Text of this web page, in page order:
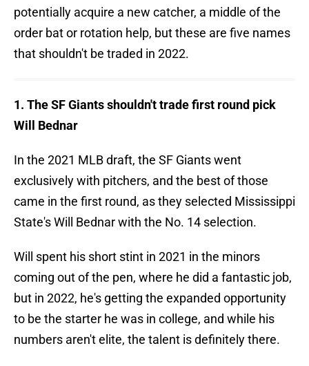
potentially acquire a new catcher, a middle of the
order bat or rotation help, but these are five names
that shouldn't be traded in 2022.
1. The SF Giants shouldn't trade first round pick
Will Bednar
In the 2021 MLB draft, the SF Giants went
exclusively with pitchers, and the best of those
came in the first round, as they selected Mississippi
State's Will Bednar with the No. 14 selection.
Will spent his short stint in 2021 in the minors
coming out of the pen, where he did a fantastic job,
but in 2022, he's getting the expanded opportunity
to be the starter he was in college, and while his
numbers aren't elite, the talent is definitely there.